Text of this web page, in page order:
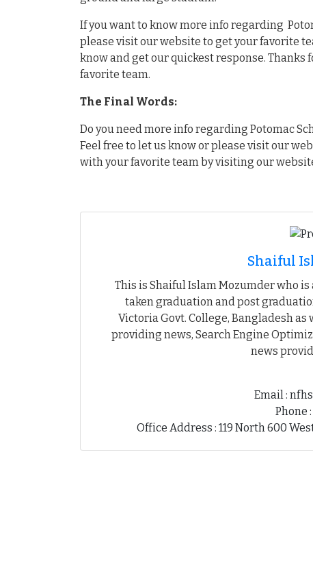
If you want to know more info regarding
please visit our website to get your favorite
know and get our quickest response.
favorite team.
The Final Words:
Do you need more info regarding Potomac
Feel free to let us know or please visit our
with your favorite team by visiting our
Shaiful
This is Shaiful Islam Mozumder who
taken graduation and post
Victoria Govt. College, Bangladesh
providing news, Search Engine
news
Email :
Phone
Office Address : 119 North 600